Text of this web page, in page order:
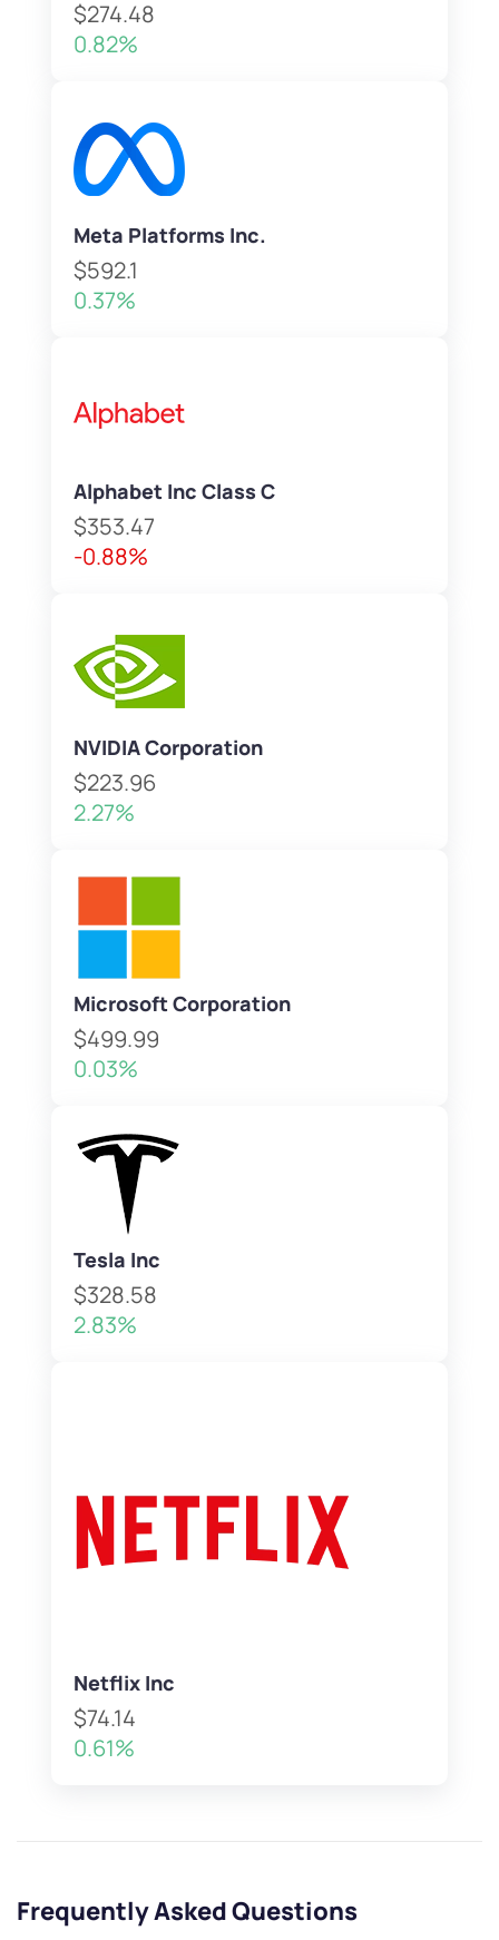
$274.48
0.82%
Meta Platforms Inc.
$592.1
0.37%
Alphabet Inc Class C
$353.47
-0.88%
NVIDIA Corporation
$223.96
2.27%
Microsoft Corporation
$499.99
0.03%
Tesla Inc
$328.58
2.83%
Netflix Inc
$74.14
0.61%
Frequently Asked Questions